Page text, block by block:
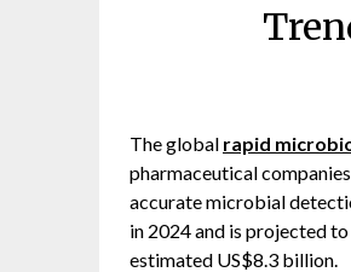
The global rapid
pharmaceutical
accurate microbial
in 2024 and is projected
estimated US$8.3 billion.